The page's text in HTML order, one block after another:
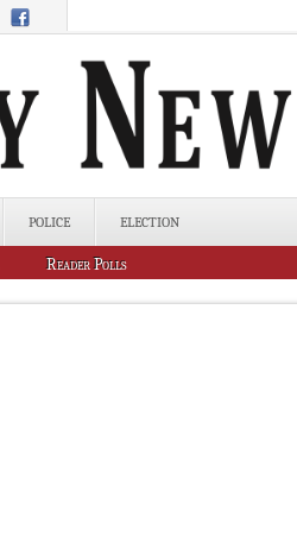
POLICE ELECTION
Reader Polls